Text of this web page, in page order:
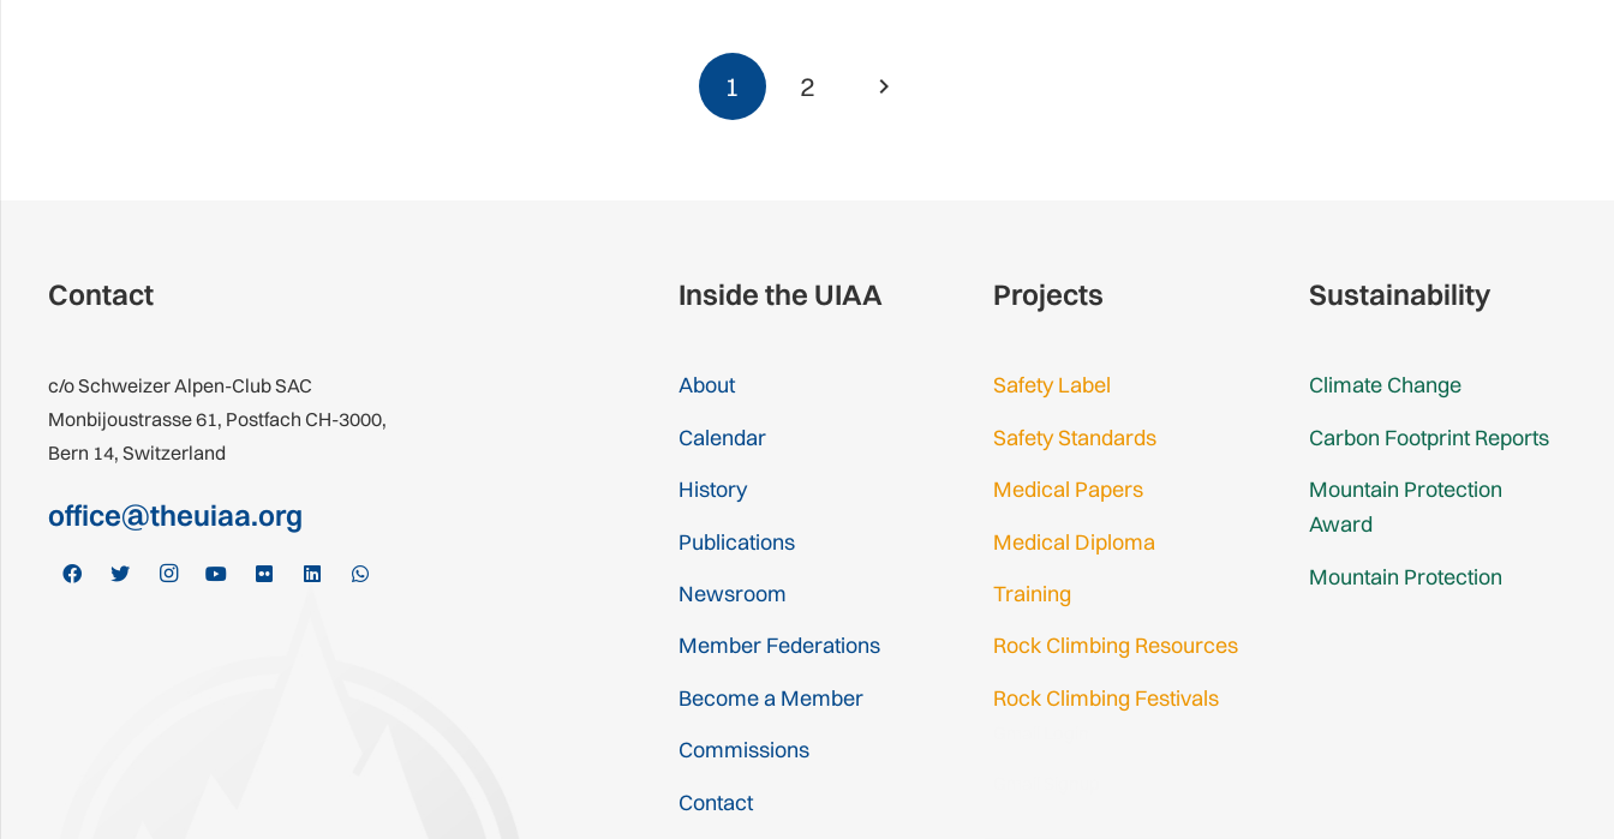
1 2
Contact
c/o Schweizer Alpen-Club SAC
Monbijoustrasse 61, Postfach CH-3000,
Bern 14, Switzerland
office@theuiaa.org
Inside the UIAA
About
Calendar
History
Publications
Newsroom
Member Federations
Become a Member
Commissions
Contact
Projects
Safety Label
Safety Standards
Medical Papers
Medical Diploma
Training
Rock Climbing Resources
Rock Climbing Festivals
Sustainability
Climate Change
Carbon Footprint Reports
Mountain Protection
Award
Mountain Protection